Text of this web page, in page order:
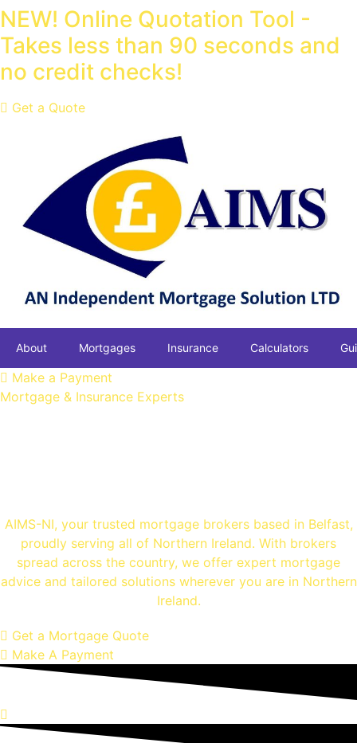
Skip
to
content
NEW! Online Quotation Tool -
Takes less than 90 seconds and
no credit checks!
Get a Quote
About Mortgages Insurance Calculators
Make a Payment
Mortgage & Insurance Experts
AIMS-NI, your trusted mortgage brokers based in Belfast,
proudly serving all of Northern Ireland. With brokers
spread across the country, we offer expert mortgage
advice and tailored solutions wherever you are in Northern
Ireland.
Get a Mortgage Quote
Make A Payment